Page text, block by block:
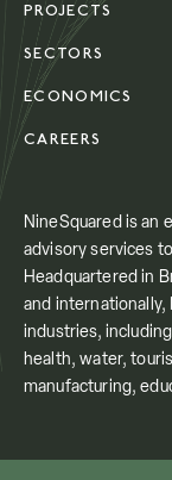
PROJECTS
SECTORS
ECONOMICS
CAREERS
NineSquared is an
advisory services
Headquartered in
and internationally,
industries,
health, water,
manufacturing,